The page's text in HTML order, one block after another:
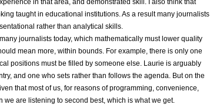
in that area, and demonstrated skill. I also think that
taught in educational institutions. As a result many journalists
rather than analytical skills.
journalists today, which mathematically must lower quality
mean more, within bounds. For example, there is only one
positions must be filled by someone else. Laurie is arguably
and one who sets rather than follows the agenda. But on the
that most of us, for reasons of programming, convenience,
we are listening to second best, which is what we get.